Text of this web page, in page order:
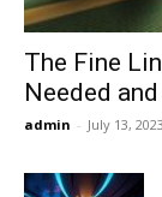
The Fine
Needed
admin - July 13, 2023